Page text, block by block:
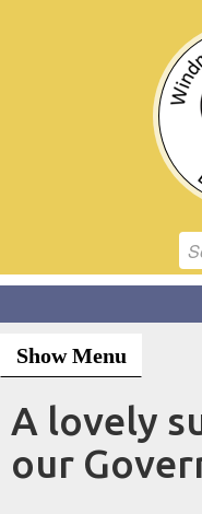
Show Menu
A lovely
our